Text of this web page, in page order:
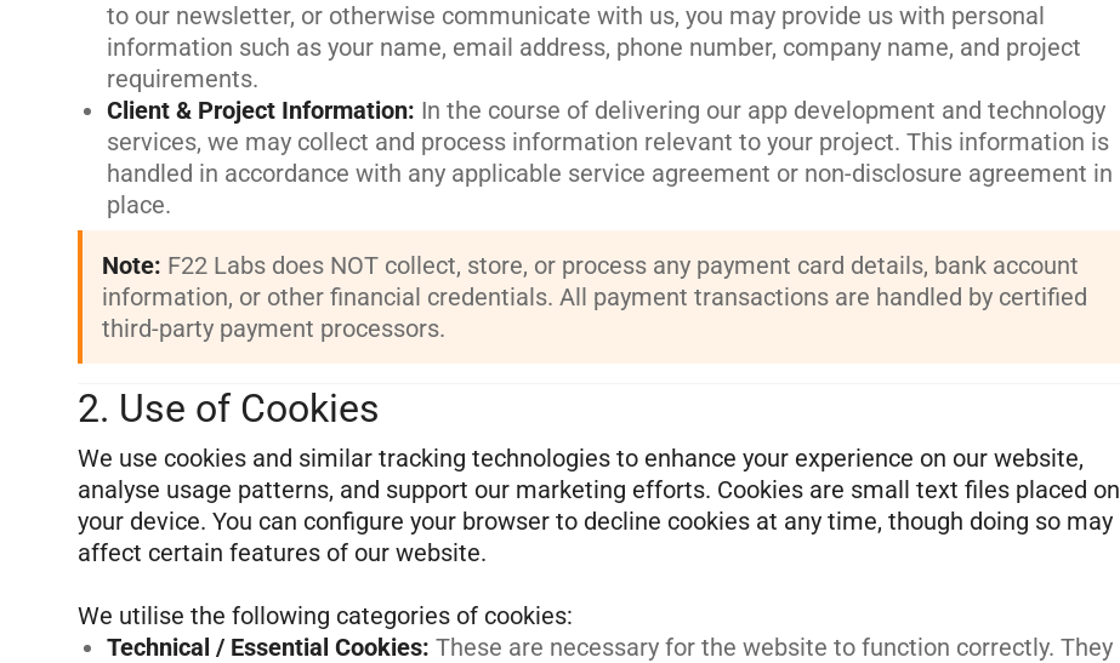
to our newsletter, or otherwise communicate with us, you may provide us with personal
information such as your name, email address, phone number, company name, and project
requirements.
Client & Project Information: In the course of delivering our app development and technology
services, we may collect and process information relevant to your project. This information is
handled in accordance with any applicable service agreement or non-disclosure agreement in
place.
Note: F22 Labs does NOT collect, store, or process any payment card details, bank account
information, or other financial credentials. All payment transactions are handled by certified
third-party payment processors.
2. Use of Cookies
We use cookies and similar tracking technologies to enhance your experience on our website,
analyse usage patterns, and support our marketing efforts. Cookies are small text files placed on
your device. You can configure your browser to decline cookies at any time, though doing so may
affect certain features of our website.
Technical / Essential Cookies: These are necessary for the website to function correctly. They